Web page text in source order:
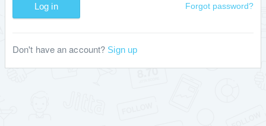
Log in Forgot password?
Don't have an account? Sign up